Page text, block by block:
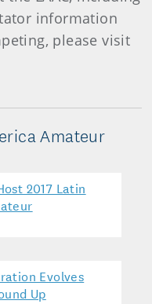
information
please visit
Amateur
2017 Latin
Evolves
Up